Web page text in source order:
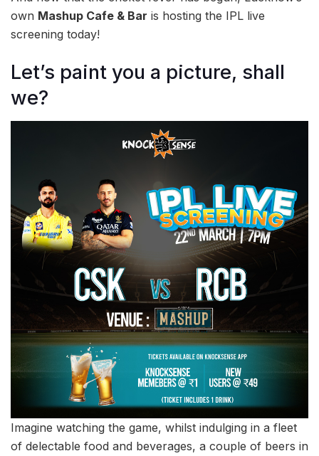
own Mashup Cafe & Bar is hosting the IPL live
screening today!
Let’s paint you a picture, shall
we?
Imagine watching the game, whilst indulging in a fleet
of delectable food and beverages, a couple of beers in